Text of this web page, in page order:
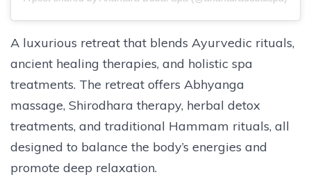
A luxurious retreat that blends Ayurvedic rituals,
ancient healing therapies, and holistic spa
treatments. The retreat offers Abhyanga
massage, Shirodhara therapy, herbal detox
treatments, and traditional Hammam rituals, all
designed to balance the body’s energies and
promote deep relaxation.